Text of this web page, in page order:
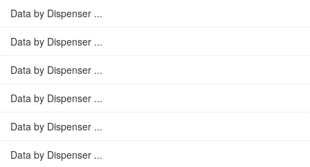
Data by Dispenser ...
Data by Dispenser ...
Data by Dispenser ...
Data by Dispenser ...
Data by Dispenser ...
Data by Dispenser ...